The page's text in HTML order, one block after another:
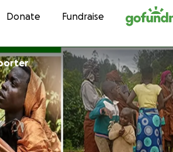
Skip to content
Donate Fundraise